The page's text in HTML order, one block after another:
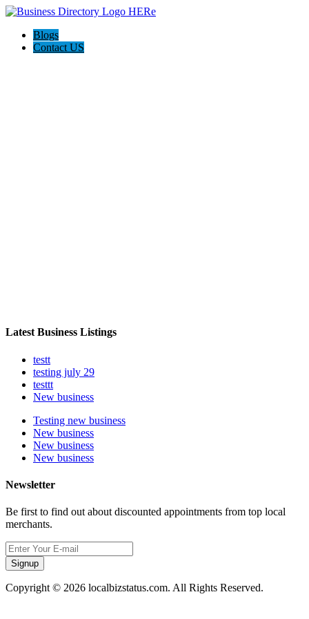
Blogs
Contact US
Latest Business Listings
testt
testing july 29
testtt
New business
Testing new business
New business
New business
New business
Newsletter
Be first to find out about discounted appointments from top local
merchants.
Signup
Copyright © 2026 localbizstatus.com. All Rights Reserved.